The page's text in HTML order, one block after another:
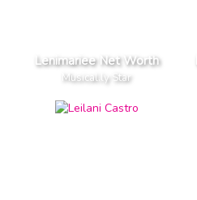
Lenimariee Net Worth
Musical.ly Star